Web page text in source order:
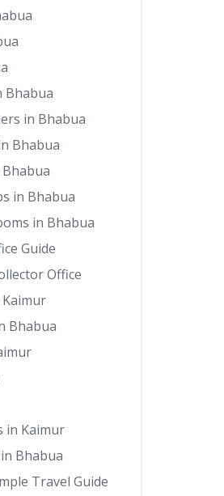
Bhabua
in Bhabua
Bhabua
in Bhabua
in Bhabua
Guide
Office
Bhabua
in Kaimur
Bhabua
Travel Guide